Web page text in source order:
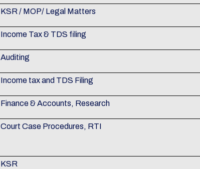
KSR / MOP/ Legal Matters
Income Tax & TDS filing
Auditing
Income tax and TDS Filing
Finance & Accounts, Research
Court Case Procedures, RTI
KSR